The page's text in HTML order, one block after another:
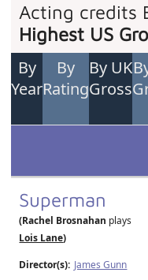
Acting credits
Highest US
By
Year
By
Rating
By UK
Gross
Superman
(Rachel Brosnahan plays
Lois Lane)
Director(s): James Gunn